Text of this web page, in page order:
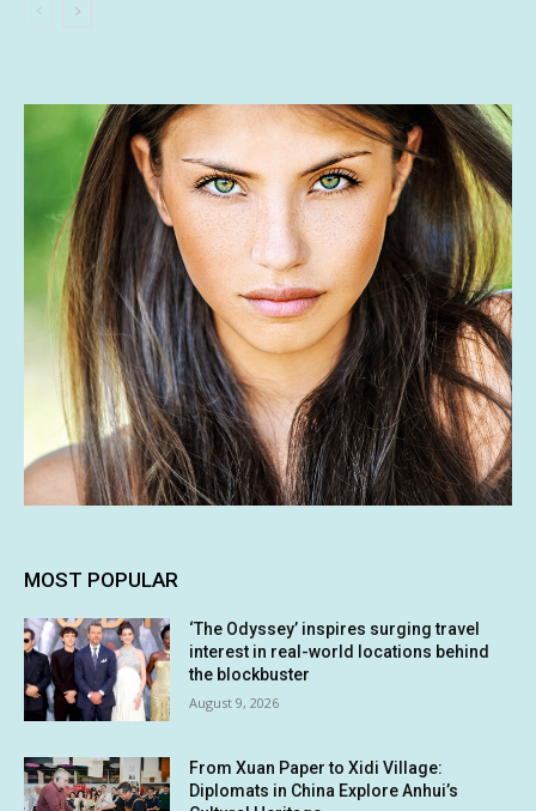
MOST POPULAR
‘The Odyssey’ inspires surging travel
interest in real-world locations behind
the blockbuster
August 9, 2026
From Xuan Paper to Xidi Village:
Diplomats in China Explore Anhui’s